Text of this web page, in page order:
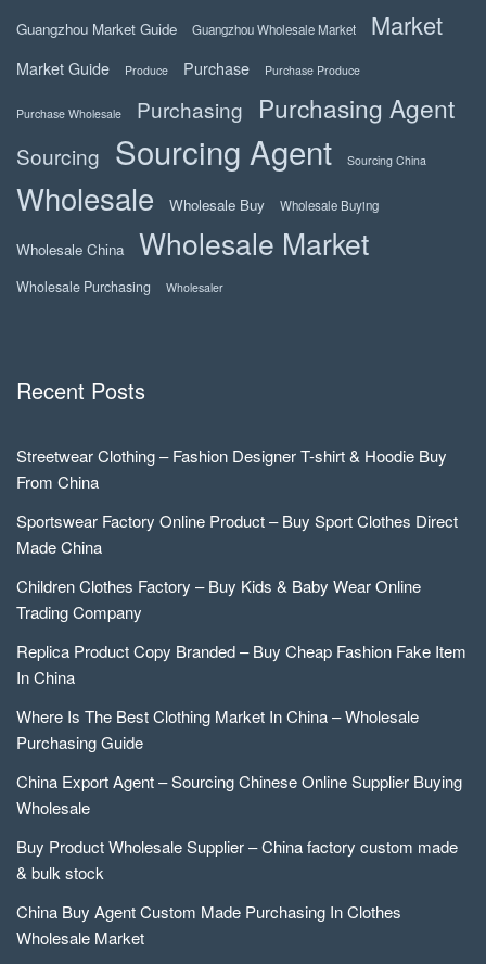
Guangzhou Market Guide Guangzhou Wholesale Market Market
Market Guide Produce Purchase Purchase Produce
Purchase Wholesale Purchasing Purchasing Agent
Sourcing Sourcing Agent Sourcing China
Wholesale Wholesale Buy Wholesale Buying
Wholesale China Wholesale Market
Wholesale Purchasing Wholesaler
Recent Posts
Streetwear Clothing – Fashion Designer T-shirt & Hoodie Buy
From China
Sportswear Factory Online Product – Buy Sport Clothes Direct
Made China
Children Clothes Factory – Buy Kids & Baby Wear Online
Trading Company
Replica Product Copy Branded – Buy Cheap Fashion Fake Item
In China
Where Is The Best Clothing Market In China – Wholesale
Purchasing Guide
China Export Agent – Sourcing Chinese Online Supplier Buying
Wholesale
Buy Product Wholesale Supplier – China factory custom made
& bulk stock
China Buy Agent Custom Made Purchasing In Clothes
Wholesale Market